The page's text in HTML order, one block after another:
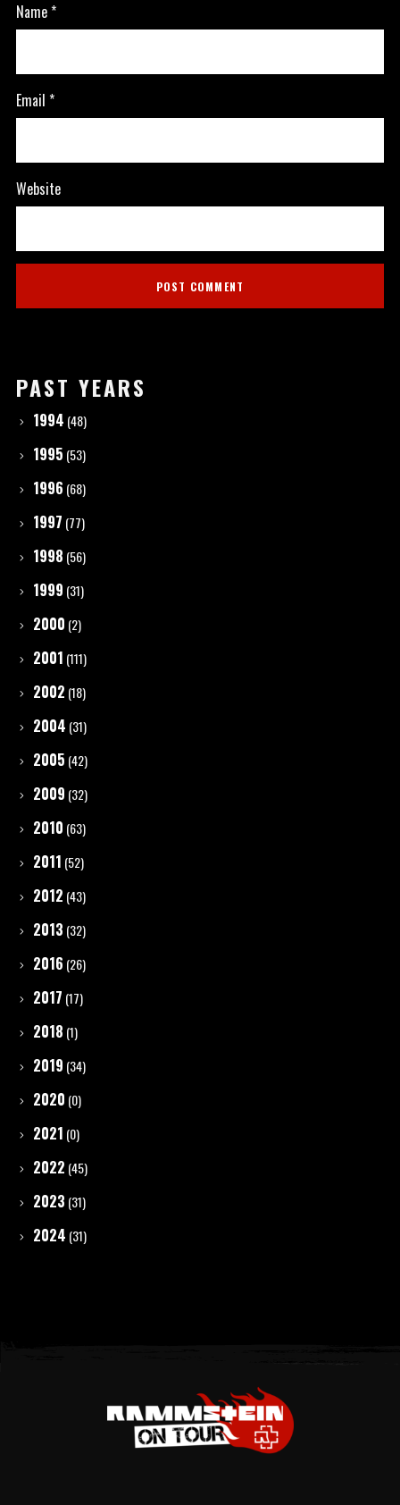
Name*
Email *
Website
PAST YEARS
1994 (48)
1995 (53)
1996 (68)
1997 (77)
1998 (56)
1999 (31)
2000 (2)
2001 (111)
2002 (18)
2004 (31)
2005 (42)
2009 (32)
2010 (63)
2011 (52)
2012 (43)
2013 (32)
2016 (26)
2017 (17)
2018 (1)
2019 (34)
2020 (0)
2021 (0)
2022 (45)
2023 (31)
2024 (31)